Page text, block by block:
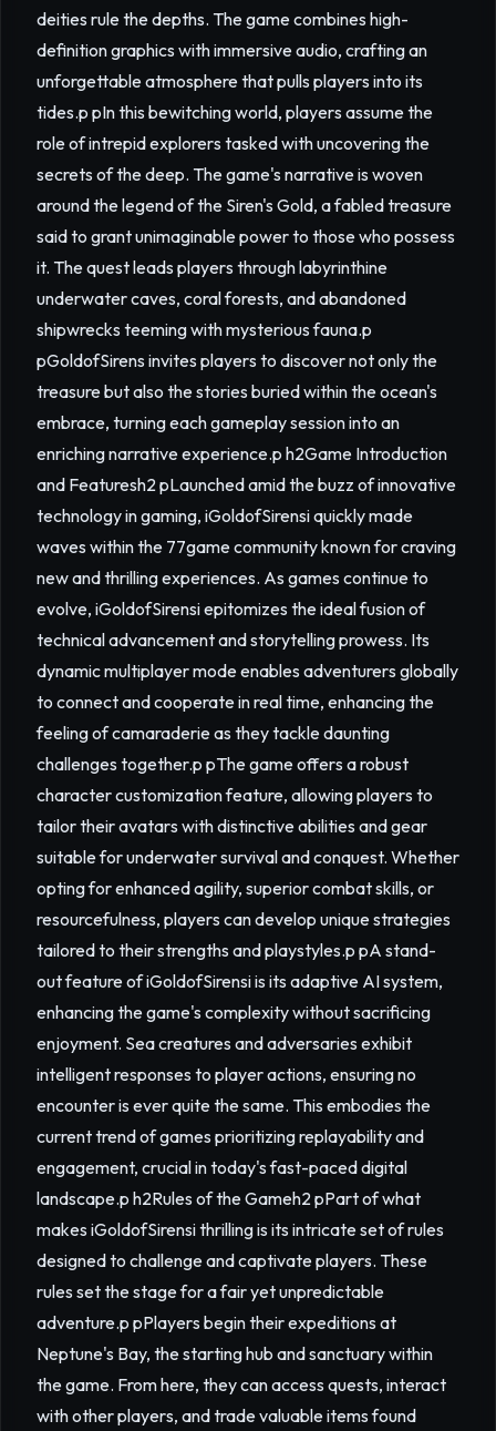
deities rule the depths. The game combines high-
definition graphics with immersive audio, crafting an
unforgettable atmosphere that pulls players into its
tides.p pIn this bewitching world, players assume the
role of intrepid explorers tasked with uncovering the
secrets of the deep. The game's narrative is woven
around the legend of the Siren's Gold, a fabled treasure
said to grant unimaginable power to those who possess
it. The quest leads players through labyrinthine
underwater caves, coral forests, and abandoned
shipwrecks teeming with mysterious fauna.p
pGoldofSirens invites players to discover not only the
treasure but also the stories buried within the ocean's
embrace, turning each gameplay session into an
enriching narrative experience.p h2Game Introduction
and Featuresh2 pLaunched amid the buzz of innovative
technology in gaming, iGoldofSirensi quickly made
waves within the 77game community known for craving
new and thrilling experiences. As games continue to
evolve, iGoldofSirensi epitomizes the ideal fusion of
technical advancement and storytelling prowess. Its
dynamic multiplayer mode enables adventurers globally
to connect and cooperate in real time, enhancing the
feeling of camaraderie as they tackle daunting
challenges together.p pThe game offers a robust
character customization feature, allowing players to
tailor their avatars with distinctive abilities and gear
suitable for underwater survival and conquest. Whether
opting for enhanced agility, superior combat skills, or
resourcefulness, players can develop unique strategies
tailored to their strengths and playstyles.p pA stand-
out feature of iGoldofSirensi is its adaptive AI system,
enhancing the game's complexity without sacrificing
enjoyment. Sea creatures and adversaries exhibit
intelligent responses to player actions, ensuring no
encounter is ever quite the same. This embodies the
current trend of games prioritizing replayability and
engagement, crucial in today's fast-paced digital
landscape.p h2Rules of the Gameh2 pPart of what
makes iGoldofSirensi thrilling is its intricate set of rules
designed to challenge and captivate players. These
rules set the stage for a fair yet unpredictable
adventure.p pPlayers begin their expeditions at
Neptune's Bay, the starting hub and sanctuary within
the game. From here, they can access quests, interact
with other players, and trade valuable items found